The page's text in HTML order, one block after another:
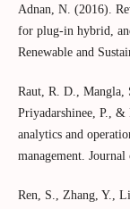
Adnan, N. (2016).
for plug-in hybrid,
Renewable and
Raut, R. D., Mangla,
Priyadarshinee, P.,
analytics and
management.
Ren, S., Zhang, Y.,